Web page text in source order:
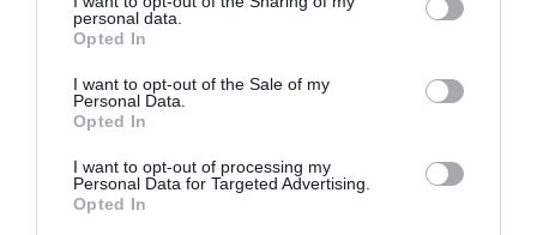
personal data.
Opted In
I want to opt-out of the Sale of my
Personal Data.
Opted In
I want to opt-out of processing my
Personal Data for Targeted Advertising.
Opted In
permanganate was a strong oxidant, the first skill
while the second skill ‘Sterilization’ could help
people treat wounds.
She helped clear the negative state from her
teammates. The group teleportation skill of